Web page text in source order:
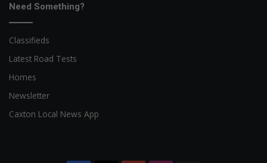
Need Something?
Classifieds
Latest Road Tests
Homes
Newsletter
Caxton Local News App